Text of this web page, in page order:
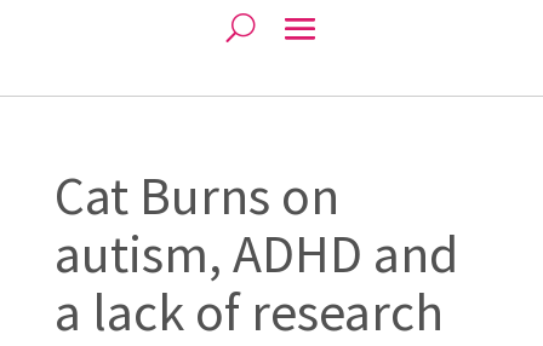
Cat Burns on
autism, ADHD and
a lack of research